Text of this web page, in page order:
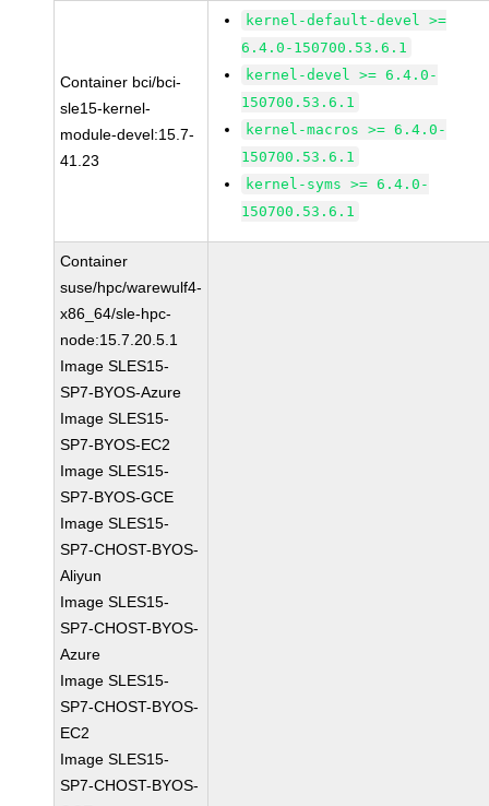
Container bci/bci-
sle15-kernel-
module-devel:15.7-
41.23
kernel-default-devel >=
6.4.0-150700.53.6.1
kernel-devel >= 6.4.0-
150700.53.6.1
kernel-macros >= 6.4.0-
150700.53.6.1
kernel-syms >= 6.4.0-
150700.53.6.1
Container
suse/hpc/warewulf4-
x86_64/sle-hpc-
node:15.7.20.5.1
Image SLES15-
SP7-BYOS-Azure
Image SLES15-
SP7-BYOS-EC2
Image SLES15-
SP7-BYOS-GCE
Image SLES15-
SP7-CHOST-BYOS-
Aliyun
Image SLES15-
SP7-CHOST-BYOS-
Azure
Image SLES15-
SP7-CHOST-BYOS-
EC2
Image SLES15-
SP7-CHOST-BYOS-